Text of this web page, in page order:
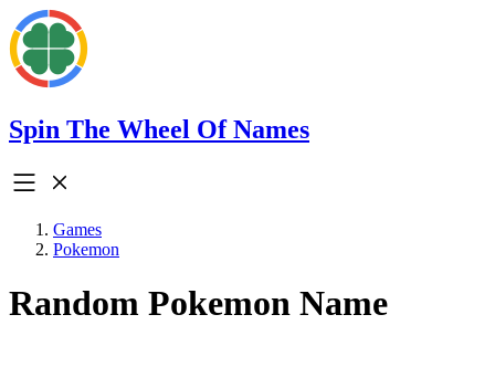
Spin The Wheel Of Names
Games
Pokemon
Random Pokemon Name